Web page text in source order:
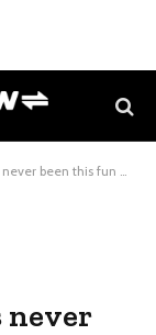
Productions Inc’s Forbidden Broadway
never